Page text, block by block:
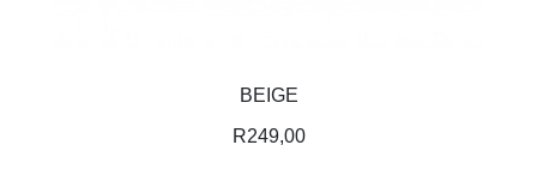
BEIGE
R249,00